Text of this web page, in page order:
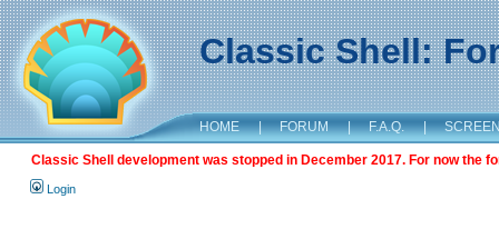
Classic Shell:
HOME | FORUM | F.A.Q. |
Classic Shell development was stopped in December 2017. For now the
Login